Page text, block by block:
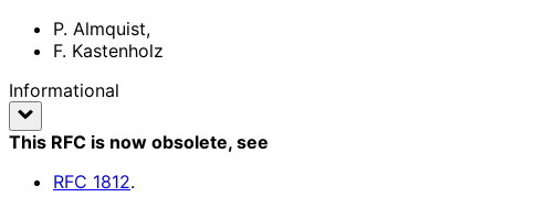
P. Almquist,
F. Kastenholz
Informational
This RFC is now obsolete, see
RFC 1812.